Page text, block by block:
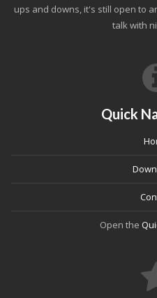
ups and downs, it's still open to
talk with
Quick
Open the